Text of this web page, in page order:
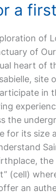
a
of
of
heart of
site
in
the
for its size
the
(cell)
an